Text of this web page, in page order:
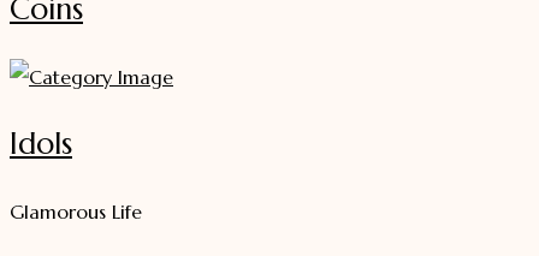
Coins
Idols
Glamorous Life